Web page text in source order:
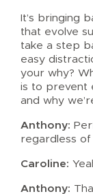
It’s bringing
that evolve
take a step
easy
your why?
is to prevent
and why
Anthony:
regardless
Caroline:
Anthony: